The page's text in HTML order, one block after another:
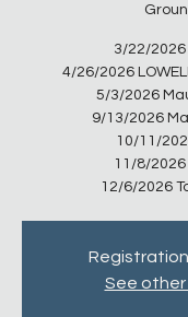
3/22/2026
4/26/2026
5/3/2026
9/13/2026
10/11/
11/8/2026
12/6/2026
See